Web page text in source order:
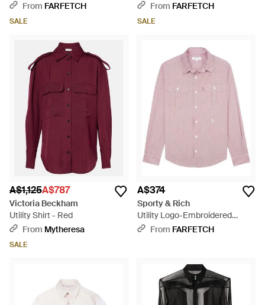
From FARFETCH
SALE
From FARFETCH
SALE
A$1,125A$787
Victoria Beckham
Utility Shirt - Red
From Mytheresa
SALE
A$374
Sporty & Rich
Utility Logo-Embroidered
Striped Shirt - Pink
From FARFETCH